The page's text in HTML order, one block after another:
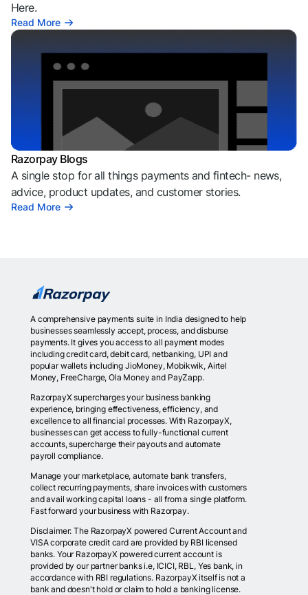
Here.
Read More
Razorpay Blogs
A single stop for all things payments and fintech- news,
advice, product updates, and customer stories.
Read More
A comprehensive payments suite in India designed to help
businesses seamlessly accept, process, and disburse
payments. It gives you access to all payment modes
including credit card, debit card, netbanking, UPI and
popular wallets including JioMoney, Mobikwik, Airtel
Money, FreeCharge, Ola Money and PayZapp.
RazorpayX supercharges your business banking
experience, bringing effectiveness, efficiency, and
excellence to all financial processes. With RazorpayX,
businesses can get access to fully-functional current
accounts, supercharge their payouts and automate
payroll compliance.
Manage your marketplace, automate bank transfers,
collect recurring payments, share invoices with customers
and avail working capital loans - all from a single platform.
Fast forward your business with Razorpay.
Disclaimer: The RazorpayX powered Current Account and
VISA corporate credit card are provided by RBI licensed
banks. Your RazorpayX powered current account is
provided by our partner banks i.e, ICICI, RBL, Yes bank, in
accordance with RBI regulations. RazorpayX itself is not a
bank and doesn't hold or claim to hold a banking license.